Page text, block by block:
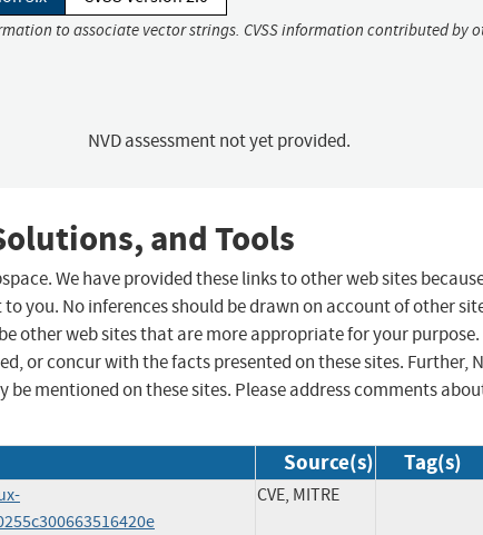
to associate vector strings. CVSS information contributed by
NVD assessment not yet provided.
and Tools
We have provided these links to other web sites
you. No inferences should be drawn on account of other
other web sites that are more appropriate for your purpose.
or concur with the facts presented on these sites. Further,
mentioned on these sites. Please address comments
Source(s) Tag(s)
CVE, MITRE